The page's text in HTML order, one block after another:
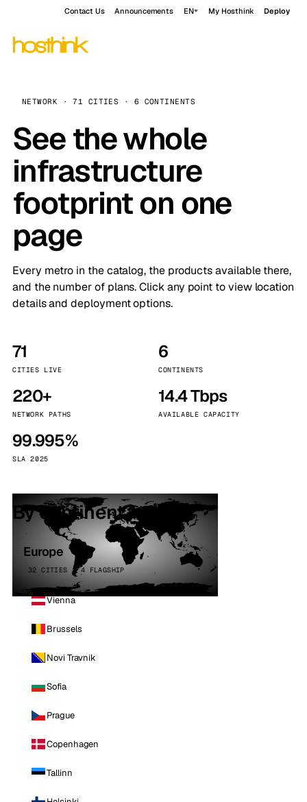
Contact Us Announcements EN My Hosthink Deploy
NETWORK · 71 CITIES · 6 CONTINENTS
See the whole
infrastructure
footprint on one
page
Every metro in the catalog, the products available there,
and the number of plans. Click any point to view location
details and deployment options.
71
CITIES LIVE
6
CONTINENTS
220+
NETWORK PATHS
14.4 Tbps
AVAILABLE CAPACITY
99.995%
SLA 2025
By continent
Europe
32 CITIES · 4 FLAGSHIP
Vienna
Brussels
Novi Travnik
Sofia
Prague
Copenhagen
Tallinn